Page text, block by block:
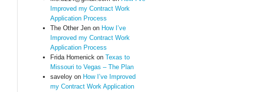
Improved my Contract Work
Application Process
The Other Jenon How I’ve
Improved my Contract Work
Application Process
Frida Homenickon Texas to
Missouri to Vegas – The Plan
saveloyon How I’ve Improved
my Contract Work Application